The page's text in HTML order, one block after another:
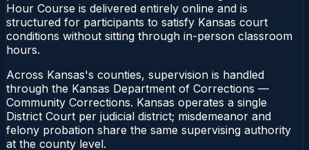
Hour Course is delivered entirely online and is
structured for participants to satisfy Kansas court
conditions without sitting through in-person classroom
hours.
Across Kansas's counties, supervision is handled
through the Kansas Department of Corrections —
Community Corrections. Kansas operates a single
District Court per judicial district; misdemeanor and
felony probation share the same supervising authority
at the county level.